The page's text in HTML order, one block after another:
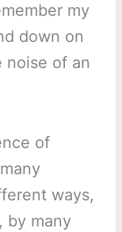
my
down on
noise of an
of
ways,
by many